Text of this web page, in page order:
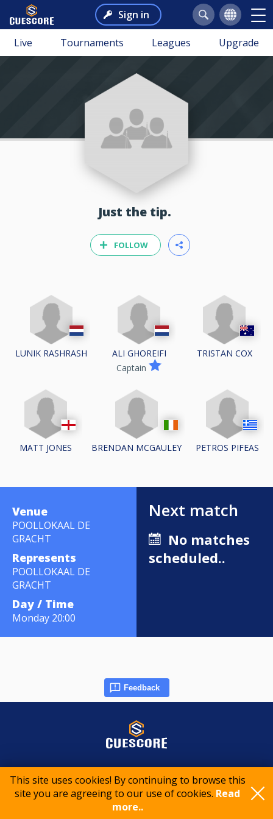
This site uses cookies! By continuing to browse this
site you are agreeing to our use of cookies. Read
more..
Sign in
Live Tournaments Leagues Upgrade
Just the tip.
FOLLOW
LUNIK RASHRASH
ALI GHOREIFI
Captain
TRISTAN COX
MATT JONES BRENDAN MCGAULEY PETROS PIFEAS
Venue
POOLLOKAAL DE
GRACHT
Represents
POOLLOKAAL DE
GRACHT
Day / Time
Monday 20:00
Next match
No matches
scheduled..
Feedback
© 2015-2026 CueScore International
Privacy policy